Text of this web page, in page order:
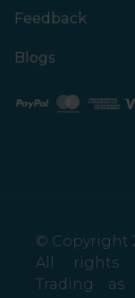
Feedback
Blogs
PaypalMastercard
© Copyright
All rights
Trading as